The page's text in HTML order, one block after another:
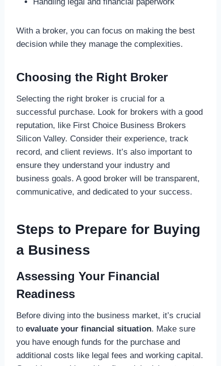
With a broker, you can focus on making the best
decision while they manage the complexities.
Choosing the Right Broker
Selecting the right broker is crucial for a
successful purchase. Look for brokers with a good
reputation, like First Choice Business Brokers
Silicon Valley. Consider their experience, track
record, and client reviews. It’s also important to
ensure they understand your industry and
business goals. A good broker will be transparent,
communicative, and dedicated to your success.
Steps to Prepare for Buying
a Business
Assessing Your Financial
Readiness
Before diving into the business market, it’s crucial
to evaluate your financial situation. Make sure
you have enough funds for the purchase and
additional costs like legal fees and working capital.